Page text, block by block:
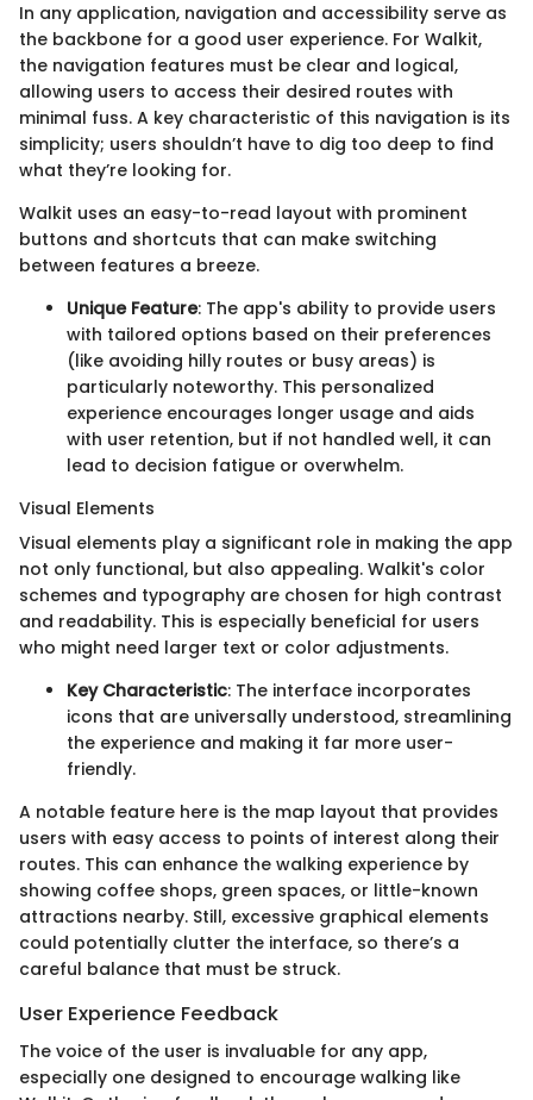
In any application, navigation and accessibility serve as
the backbone for a good user experience. For Walkit,
the navigation features must be clear and logical,
allowing users to access their desired routes with
minimal fuss. A key characteristic of this navigation is its
simplicity; users shouldn’t have to dig too deep to find
what they’re looking for.
Walkit uses an easy-to-read layout with prominent
buttons and shortcuts that can make switching
between features a breeze.
Unique Feature: The app's ability to provide users
with tailored options based on their preferences
(like avoiding hilly routes or busy areas) is
particularly noteworthy. This personalized
experience encourages longer usage and aids
with user retention, but if not handled well, it can
lead to decision fatigue or overwhelm.
Visual Elements
Visual elements play a significant role in making the app
not only functional, but also appealing. Walkit's color
schemes and typography are chosen for high contrast
and readability. This is especially beneficial for users
who might need larger text or color adjustments.
Key Characteristic: The interface incorporates
icons that are universally understood, streamlining
the experience and making it far more user-
friendly.
A notable feature here is the map layout that provides
users with easy access to points of interest along their
routes. This can enhance the walking experience by
showing coffee shops, green spaces, or little-known
attractions nearby. Still, excessive graphical elements
could potentially clutter the interface, so there’s a
careful balance that must be struck.
User Experience Feedback
The voice of the user is invaluable for any app,
especially one designed to encourage walking like